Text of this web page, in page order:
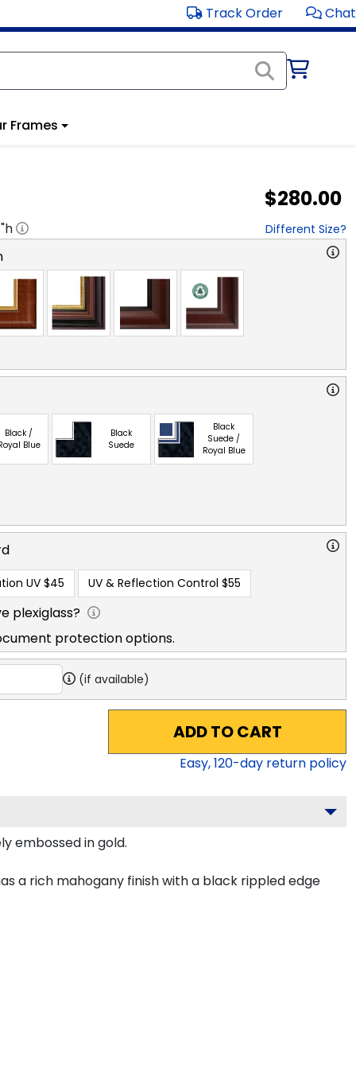
Track Order Chat
Frames
$280.00
"h Different Size?
Black /
Blue
Black
Suede
Black
Suede /
Royal Blue
UV $45 UV & Reflection Control $55
plexiglass?
protection options.
(if available)
ADD TO CART
Easy,120-day return policy
embossed in gold.
a rich mahogany finish with a black rippled edge